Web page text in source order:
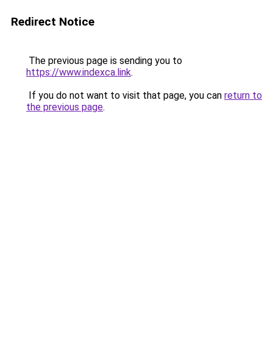
Redirect Notice
The previous page is sending you to
https://www.indexca.link.
If you do not want to visit that page, you can return to
the previous page.